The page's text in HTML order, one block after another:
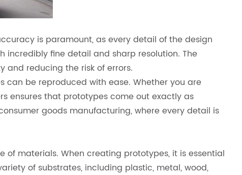
is paramount, as every detail of the design
fine detail and sharp resolution. The
reducing the risk of errors.
can be reproduced with ease. Whether you are
ensures that prototypes come out exactly as
goods manufacturing, where every detail is
materials. When creating prototypes, it is essential
of substrates, including plastic, metal, wood,